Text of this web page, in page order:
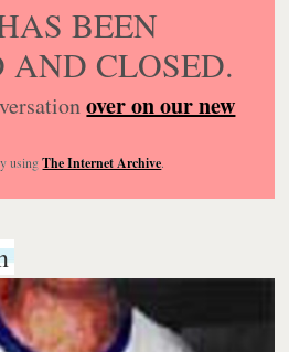
BEEN
AND CLOSED.
over on our new
usingThe Internet Archive.